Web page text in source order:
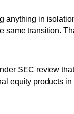
anything in
same transition.
SEC review
equity products in